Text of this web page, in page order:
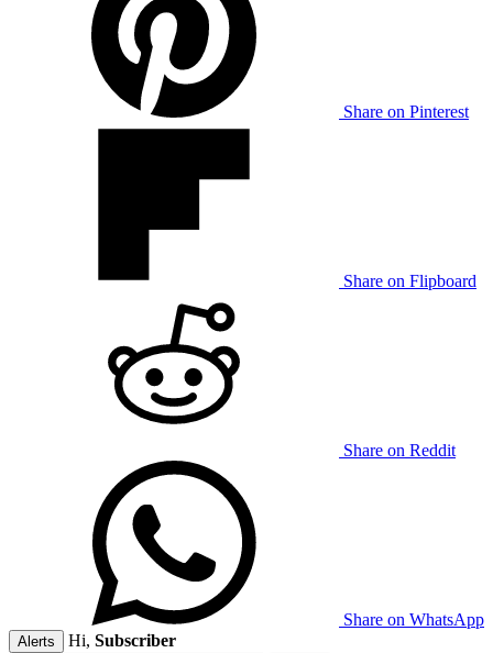
Share on Pinterest
Share on Flipboard
Share on Reddit
Share on WhatsApp
Alerts Hi, Subscriber